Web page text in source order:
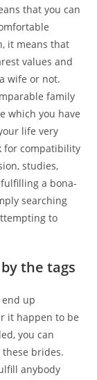
that you can
it means that
values and
wife or not.
family
which you have
life very
for compatibility
studies,
a bona-
searching
to
the tags
end up
it happen to be
you can
brides.
anybody